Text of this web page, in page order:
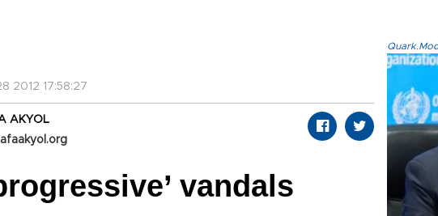
2012 17:58:27
AKYOL
vandals